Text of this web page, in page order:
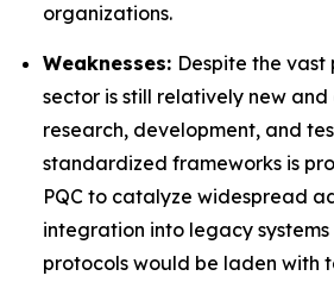
organizations.
Weaknesses: Despite the vast
sector is still relatively new and
research, development, and
standardized frameworks is
PQC to catalyze widespread
integration into legacy
protocols would be laden with